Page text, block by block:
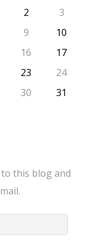
2
3
9
10
16
17
23
24
30
31
this blog and